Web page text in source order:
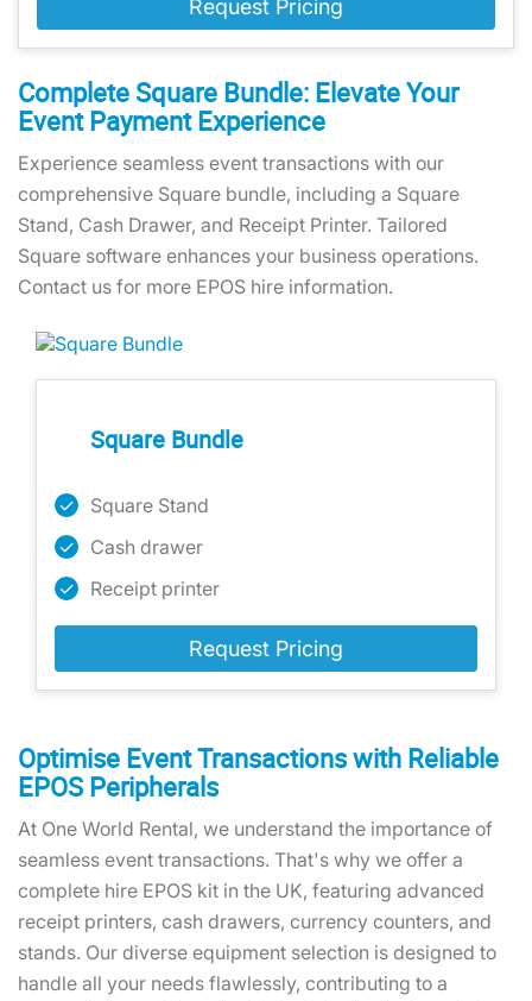
Request Pricing
Complete Square Bundle: Elevate Your
Event Payment Experience
Experience seamless event transactions with our
comprehensive Square bundle, including a Square
Stand, Cash Drawer, and Receipt Printer. Tailored
Square software enhances your business operations.
Contact us for more EPOS hire information.
Square Bundle
Square Stand
Cash drawer
Receipt printer
Request Pricing
Optimise Event Transactions with Reliable
EPOS Peripherals
At One World Rental, we understand the importance of
seamless event transactions. That's why we offer a
complete hire EPOS kit in the UK, featuring advanced
receipt printers, cash drawers, currency counters, and
stands. Our diverse equipment selection is designed to
handle all your needs flawlessly, contributing to a